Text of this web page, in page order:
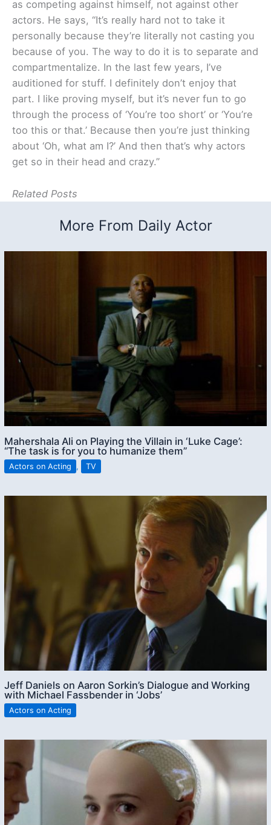
as competing against himself, not against other
actors. He says, “It’s really hard not to take it
personally because they’re literally not casting you
because of you. The way to do it is to separate and
compartmentalize. In the last few years, I’ve
auditioned for stuff. I definitely don’t enjoy that
part. I like proving myself, but it’s never fun to go
through the process of ‘You’re too short’ or ‘You’re
too this or that.’ Because then you’re just thinking
about ‘Oh, what am I?’ And then that’s why actors
get so in their head and crazy.”
Related Posts
More From Daily Actor
Mahershala Ali on Playing the Villain in ‘Luke Cage’:
“The task is for you to humanize them”
Actors on Acting , TV
Jeff Daniels on Aaron Sorkin’s Dialogue and Working
with Michael Fassbender in ‘Jobs’
Actors on Acting